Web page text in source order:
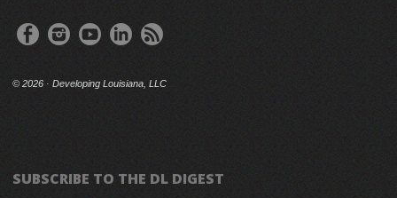
© 2026 · Developing Louisiana, LLC
SUBSCRIBE TO THE DL DIGEST